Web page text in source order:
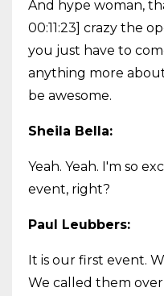
And hype woman,
00:11:23] crazy the
you just have to
anything more
be awesome.
Sheila Bella:
Yeah. Yeah. I'm so
event, right?
Paul Leubbers:
It is our first event.
We called them